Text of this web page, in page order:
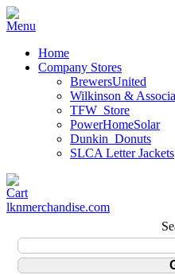
Home
Company Stores
BrewersUnited
Wilkinson &
TFW_Store
PowerHomeSolar
Dunkin_Donuts
SLCA Letter Jackets
lknmerchandise.com